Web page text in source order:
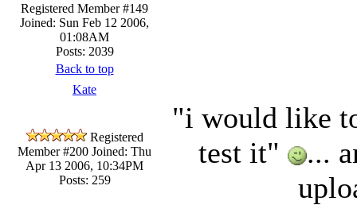
Registered Member #149
Joined: Sun Feb 12 2006,
01:08AM
Posts: 2039
Back to top
Kate
Registered
Member #200 Joined: Thu
Apr 13 2006, 10:34PM
Posts: 259
"i would like
test it"
...